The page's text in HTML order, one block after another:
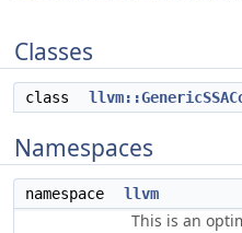
Classes
class
Namespaces
namespace llvm
This is an